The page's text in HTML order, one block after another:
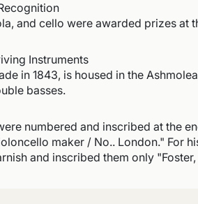
and cello were awarded prizes at
Instruments
in 1843, is housed in the
basses.
numbered and inscribed at the
maker / No.. London." For
and inscribed them only